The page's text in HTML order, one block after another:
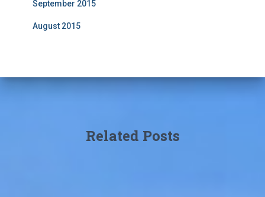
September 2015
August 2015
Related Posts